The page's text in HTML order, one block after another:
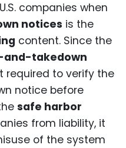
companies when
notices is the
content. Since the
takedown
required to verify the
notice before
safe harbor
from liability, it
of the system